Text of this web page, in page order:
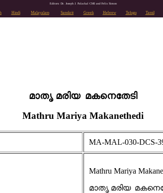
Editors: Dr. Joseph J. Palackal CMI and Felix Simon
Hindi Malayalam Sanskrit Greek Hebrew Telugu Tamil
മാതൃ മരിയ മകനെതേടി
Mathru Mariya Makanethedi
MA-MAL-030-DCS-
Mathru Mariya
മാതൃ മരിയ